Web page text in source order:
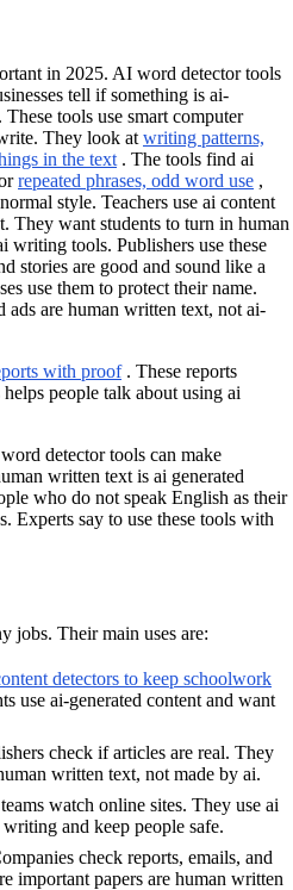
in 2025. AI word detector tools
tell if something is ai-
tools use smart computer
They look atwriting patterns,
in the text. The tools find ai
repeated phrases, odd word use ,
style. Teachers use ai content
They want students to turn in human
tools. Publishers use these
stories are good and sound like a
use them to protect their name.
ads are human written text, not ai-
with proof. These reports
people talk about using ai
detector tools can make
written text is ai generated
who do not speak English as their
Experts say to use these tools with
jobs. Their main uses are:
detectors to keep schoolwork
use ai-generated content and want
check if articles are real. They
written text, not made by ai.
watch online sites. They use ai
and keep people safe.
check reports, emails, and
important papers are human written